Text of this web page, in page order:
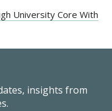
University Core With
insights from